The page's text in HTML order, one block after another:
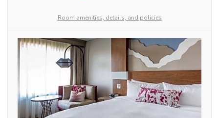
Room amenities, details, and policies